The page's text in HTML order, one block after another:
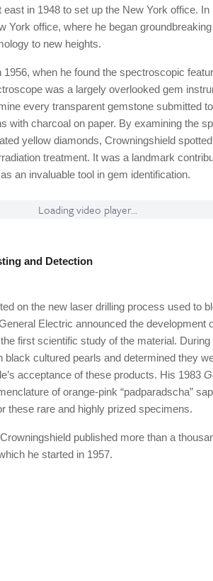
in 1948 to set up the New York office.
York office, where he began
to new heights.
when he found the spectroscopic
was a largely overlooked gem
every transparent gemstone submitted
with charcoal on paper. By examining the
yellow diamonds, Crowningshield
treatment. It was a landmark
an invaluable tool in gem identification.
Loading video player...
and Detection
on the new laser drilling process used to
Electric announced the development
first scientific study of the material.
black cultured pearls and determined they
acceptance of these products. His 1983
of orange-pink “padparadscha”
these rare and highly prized specimens.
published more than a
he started in 1957.